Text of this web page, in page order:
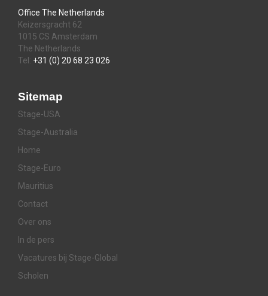
Office The Netherlands
Keizersgracht 62
1015 CS Amsterdam
The Netherlands
Tel: +31 (0) 20 68 23 026
Sitemap
Stage-USA
Stage-Australia
Home
Stage-Euro
Mauritius
Contact
Over ons
In de pers
Vacatures bij Stage-Global
Scholen